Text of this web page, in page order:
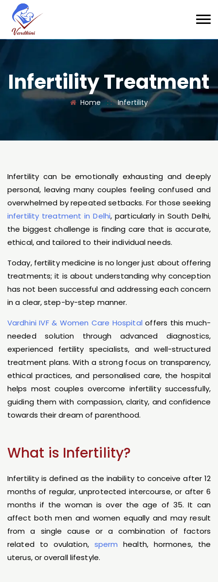
Infertility Treatment
Home : : Infertility
Infertility can be emotionally exhausting and deeply
personal, leaving many couples feeling confused and
overwhelmed by repeated setbacks. For those seeking
infertility treatment in Delhi, particularly in South Delhi,
the biggest challenge is finding care that is accurate,
ethical, and tailored to their individual needs.
Today, fertility medicine is no longer just about offering
treatments; it is about understanding why conception
has not been successful and addressing each concern
in a clear, step-by-step manner.
Vardhini IVF & Women Care Hospital offers this much-
needed solution through advanced diagnostics,
experienced fertility specialists, and well-structured
treatment plans. With a strong focus on transparency,
ethical practices, and personalised care, the hospital
helps most couples overcome infertility successfully,
guiding them with compassion, clarity, and confidence
towards their dream of parenthood.
What is Infertility?
Infertility is defined as the inability to conceive after 12
months of regular, unprotected intercourse, or after 6
months if the woman is over the age of 35. It can
affect both men and women equally and may result
from a single cause or a combination of factors
related to ovulation, sperm health, hormones, the
uterus, or overall lifestyle.